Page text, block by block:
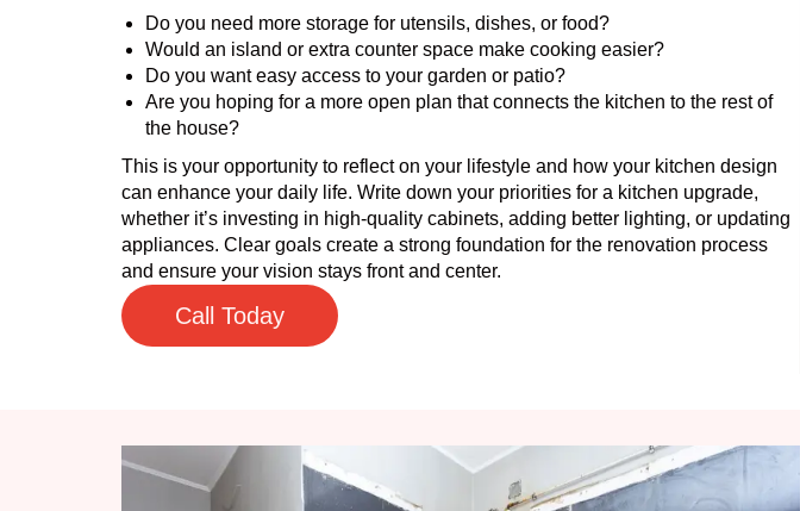
Do you need more storage for utensils, dishes, or food?
Would an island or extra counter space make cooking easier?
Do you want easy access to your garden or patio?
Are you hoping for a more open plan that connects the kitchen to the rest of
the house?
This is your opportunity to reflect on your lifestyle and how your kitchen design
can enhance your daily life. Write down your priorities for a kitchen upgrade,
whether it’s investing in high-quality cabinets, adding better lighting, or updating
appliances. Clear goals create a strong foundation for the renovation process
and ensure your vision stays front and center.
Call Today